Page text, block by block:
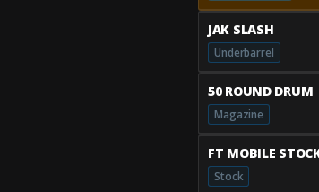
JAK SLASH
Underbarrel
50 ROUND DRUM
Magazine
FT MOBILE
Stock